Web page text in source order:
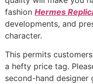
fashion Hermes
developments, and
character.
This permits
a hefty price tag.
second-hand designer